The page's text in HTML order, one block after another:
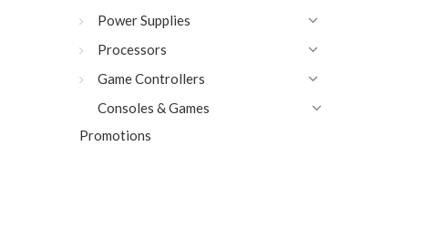
Power Supplies
Processors
Game Controllers
Consoles & Games
Promotions